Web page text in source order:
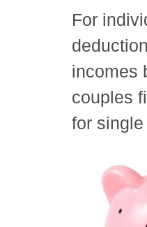
For
incomes
couples
for